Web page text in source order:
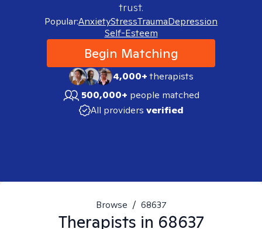
trust.
Popular:AnxietyStressTraumaDepression
Self-Esteem
Begin Matching
4,000+therapists
500,000+ people matched
All providers verified
Browse / 68637
Therapists in 68637